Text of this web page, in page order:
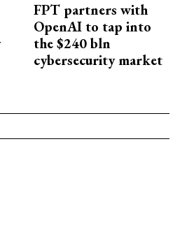
FPT partners with
OpenAI to tap into
the $240 bln
cybersecurity market